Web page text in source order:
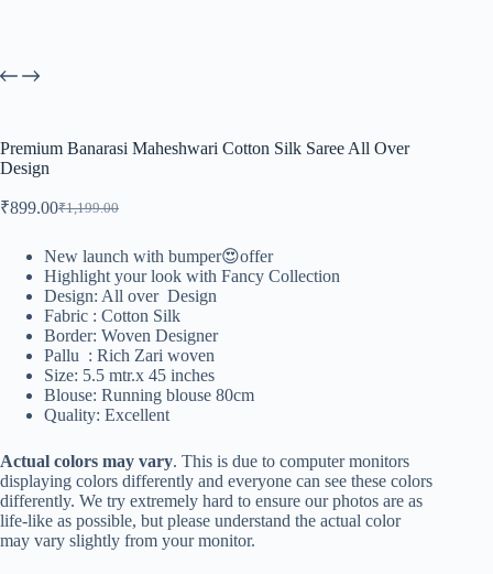
Premium Banarasi Maheshwari Cotton Silk Saree All Over
Design
₹1,199.00
₹899.00
New launch with bumper😍offer
Highlight your look with Fancy Collection
Design: All over Design
Fabric : Cotton Silk
Border: Woven Designer
Pallu : Rich Zari woven
Size: 5.5 mtr.x 45 inches
Blouse: Running blouse 80cm
Quality: Excellent
Actual colors may vary. This is due to computer monitors
displaying colors differently and everyone can see these colors
differently. We try extremely hard to ensure our photos are as
life-like as possible, but please understand the actual color
may vary slightly from your monitor.